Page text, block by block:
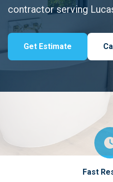
contractor serving
Get Estimate
Fast